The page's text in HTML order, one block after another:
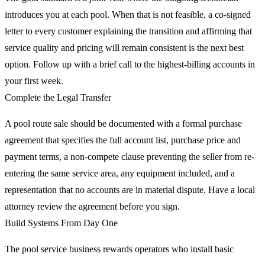
introduces you at each pool. When that is not feasible, a co-signed
letter to every customer explaining the transition and affirming that
service quality and pricing will remain consistent is the next best
option. Follow up with a brief call to the highest-billing accounts in
your first week.
Complete the Legal Transfer
A pool route sale should be documented with a formal purchase
agreement that specifies the full account list, purchase price and
payment terms, a non-compete clause preventing the seller from re-
entering the same service area, any equipment included, and a
representation that no accounts are in material dispute. Have a local
attorney review the agreement before you sign.
Build Systems From Day One
The pool service business rewards operators who install basic